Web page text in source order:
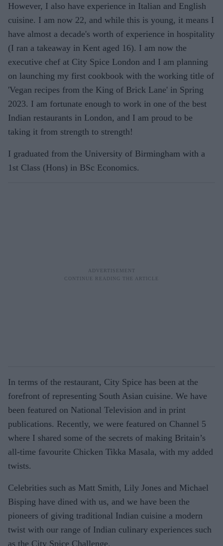
However, I also have experience in Italian and English
cuisine. I am now 22, and while this is young, it means I
have almost a decade's worth of experience in hospitality
(I ran a takeaway in Kent aged 16). I am now the
executive chef at City Spice London and I am planning
on launching my first cookbook with the working title of
'Vegan recipes from the King of Brick Lane' in Spring
2023. I am fortunate enough to work in one of the best
Indian restaurants in London, and I am proud to be
taking it from strength to strength!
I graduated from the University of Birmingham with a
1st Class (Hons) in BSc Economics.
In terms of the restaurant, City Spice has been at the
forefront of representing South Asian cuisine. We have
been featured on National Television and in print
publications. Recently, we were featured on Channel 5
where I shared some of the secrets of making Britain’s
all-time favourite Chicken Tikka Masala, with my added
twists.
Celebrities such as Matt Smith, Lily Jones and Michael
Bisping have dined with us, and we have been the
pioneers of giving traditional Indian cuisine a modern
twist with our range of Indian culinary experiences such
as the City Spice Challenge.